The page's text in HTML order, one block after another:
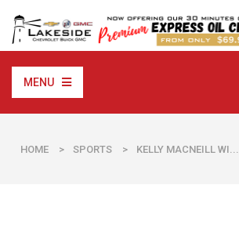
MENU
HOME > SPORTS > ​KELLY MACNEILL WI...